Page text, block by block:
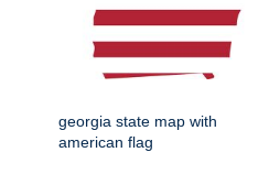
georgia state map with
american flag